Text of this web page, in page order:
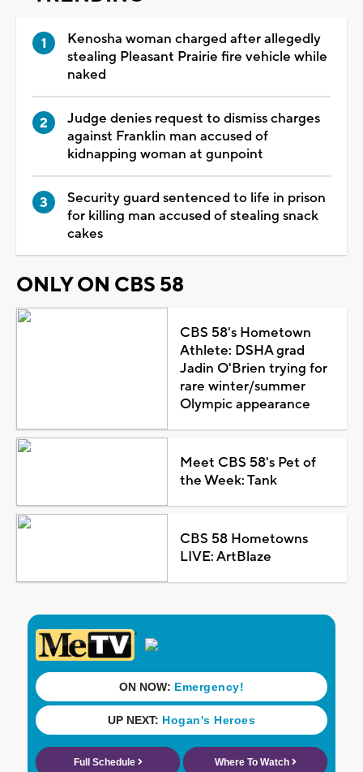
Kenosha woman charged after allegedly
stealing Pleasant Prairie fire vehicle while
naked
Judge denies request to dismiss charges
against Franklin man accused of
kidnapping woman at gunpoint
Security guard sentenced to life in prison
for killing man accused of stealing snack
cakes
ONLY ON CBS 58
CBS 58's Hometown
Athlete: DSHA grad
Jadin O'Brien trying for
rare winter/summer
Olympic appearance
Meet CBS 58's Pet of
the Week: Tank
CBS 58 Hometowns
LIVE: ArtBlaze